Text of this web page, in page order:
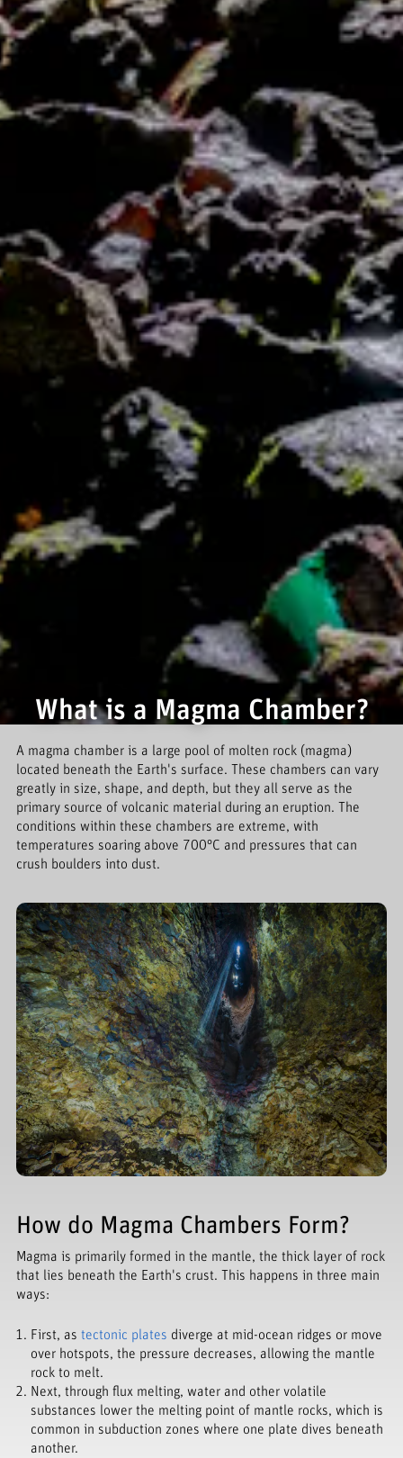
What is a Magma Chamber?
A magma chamber is a large pool of molten rock (magma)
located beneath the Earth's surface. These chambers can vary
greatly in size, shape, and depth, but they all serve as the
primary source of volcanic material during an eruption. The
conditions within these chambers are extreme, with
temperatures soaring above 700°C and pressures that can
crush boulders into dust.
How do Magma Chambers Form?
Magma is primarily formed in the mantle, the thick layer of rock
that lies beneath the Earth's crust. This happens in three main
ways:
First, as tectonic plates diverge at mid-ocean ridges or move
over hotspots, the pressure decreases, allowing the mantle
rock to melt.
Next, through flux melting, water and other volatile
substances lower the melting point of mantle rocks, which is
common in subduction zones where one plate dives beneath
another.